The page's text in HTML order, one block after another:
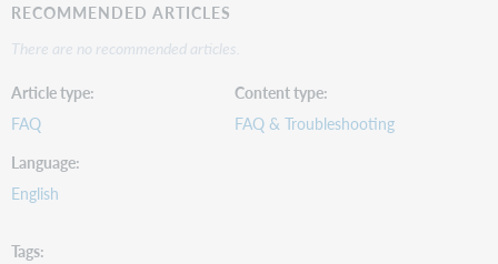
RECOMMENDED ARTICLES
There are no recommended articles.
Article type
FAQ
Content type
FAQ & Troubleshooting
Language
English
Tags